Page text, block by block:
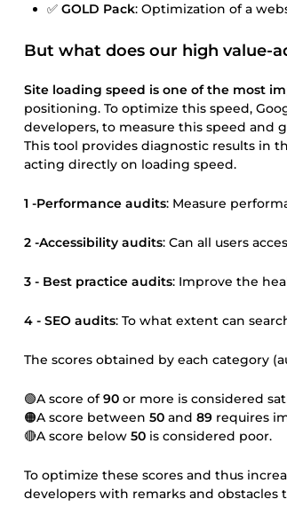
✅ GOLD Pack: Optimization of a
But what does our high value-
Site loading speed is one of the most
positioning. To optimize this speed,
developers, to measure this speed and
This tool provides diagnostic results in
acting directly on loading speed.
1 -Performance audits: Measure
2 -Accessibility audits: Can all users
3 - Best practice audits: Improve the
4 - SEO audits: To what extent can
The scores obtained by each category
🟢A score of90 or more is considered
🟠A score between 50 and 89 requires
🔴A score below 50 is considered poor.
To optimize these scores and thus
developers with remarks and